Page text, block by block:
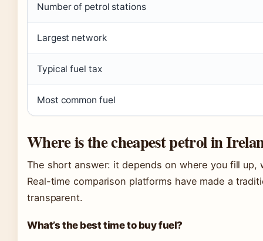
Number of petrol stations
Largest network
Typical fuel tax
Most common fuel
Where is the cheapest petrol in
The short answer: it depends on where you fill up,
Real-time comparison platforms have made a
transparent.
What’s the best time to buy fuel?